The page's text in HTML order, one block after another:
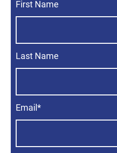
First Name
Last Name
Email*